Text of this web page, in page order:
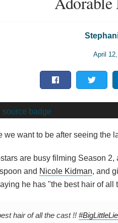
April
want to be after seeing the
are busy filming Season
and Nicole Kidman, and
he has "the best hair of all
hair of all the cast !!